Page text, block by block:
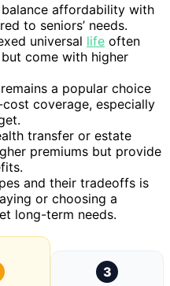
affordability with
to seniors’ needs.
universal life often
come with higher
a popular choice
coverage, especially
transfer or estate
premiums but provide
and their tradeoffs is
or choosing a
long-term needs.
3